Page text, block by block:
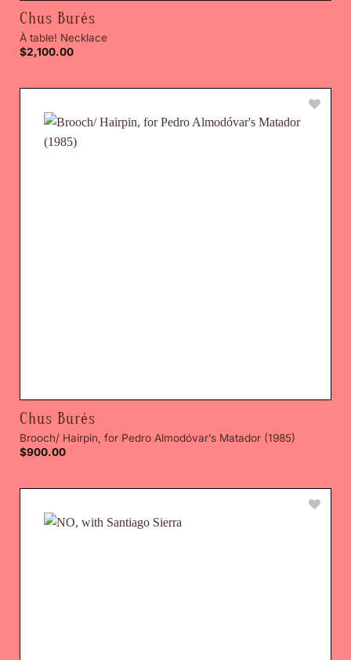
Chus Burés
À table! Necklace
$2,100.00
Chus Burés
Brooch/ Hairpin, for Pedro Almodóvar’s Matador (1985)
$900.00